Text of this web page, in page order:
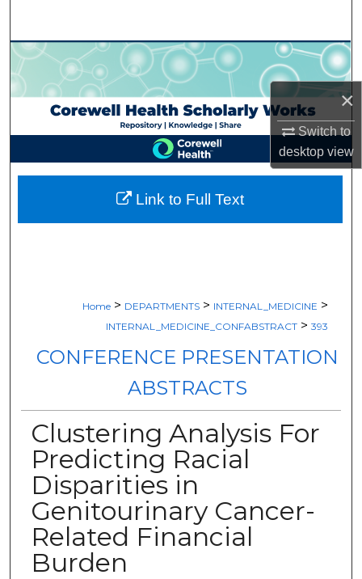
×
Switch to
desktopview
Browse Collections
My Account
About
Digital Commons Network™
Home > DEPARTMENTS > INTERNAL_MEDICINE >
INTERNAL_MEDICINE_CONFABSTRACT > 393
CONFERENCE PRESENTATION
ABSTRACTS
Clustering Analysis For
Predicting Racial
Disparities in
Genitourinary Cancer-
Related Financial
Burden
Link to Full Text